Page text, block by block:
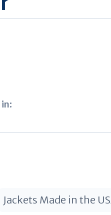
Jackets Made in the